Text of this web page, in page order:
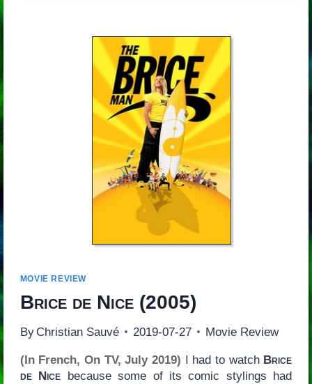
MOVIE REVIEW
Brice de Nice(2005)
By Christian Sauvé 2019-07-27 Movie Review
(In French, On TV, July 2019) I had to watch Brice
de Nice because some of its comic stylings had